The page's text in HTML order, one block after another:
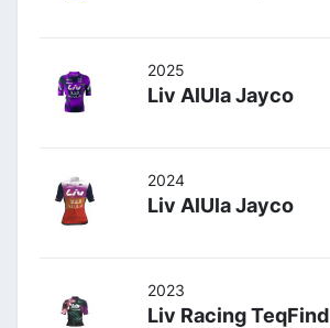
2025
Liv AlUla Jayco
2024
Liv AlUla Jayco
2023
Liv Racing TeqFind